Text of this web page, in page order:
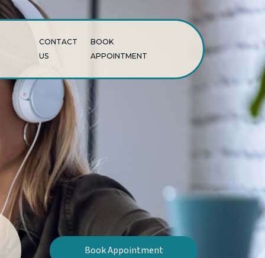
CONTACT
US
BOOK
APPOINTMENT
Book Appointment